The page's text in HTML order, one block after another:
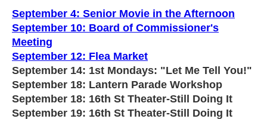
September 4: Senior Movie in the Afternoon
September 10: Board of Commissioner's
Meeting
September 12: Flea Market
September 14: 1st Mondays: "Let Me Tell You!"
September 18: Lantern Parade Workshop
September 18: 16th St Theater-Still Doing It
September 19: 16th St Theater-Still Doing It